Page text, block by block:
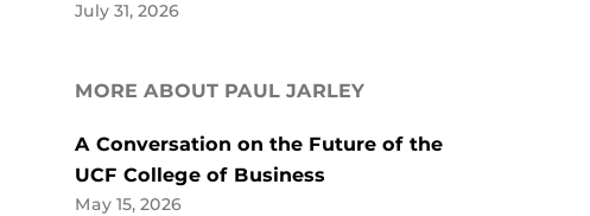
July 31, 2026
MORE ABOUT PAUL JARLEY
A Conversation on the Future of the
UCF College of Business
May 15, 2026